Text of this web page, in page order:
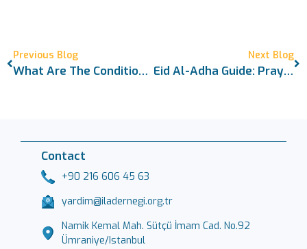
Previous Blog
What Are The Conditions For Sacrifice? A Comprehensive Islamic Legal Guide
Next Blog
Eid Al-Adha Guide: Prayer, Sacrifice, And Proper Etiquette
Contact
+90 216 606 45 63
yardim@iladernegi.org.tr
Namik Kemal Mah. Sütçü İmam Cad. No.92
Ümraniye/Istanbul